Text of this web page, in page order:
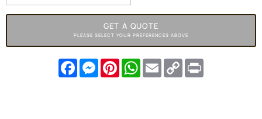
GET A QUOTE
PLEASE SELECT YOUR PREFERENCES ABOVE
FacebookMessengerPinterestWhatsApp
Email Copy
Link